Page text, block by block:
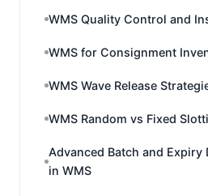
WMS Quality Control and
WMS for Consignment
WMS Wave Release
WMS Random vs Fixed
Advanced Batch and Expiry
in WMS